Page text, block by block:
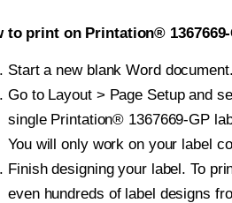
to print on Printation®
Start a new blank Word document.
Go to Layout > Page Setup and
single Printation® 1367669-GP
You will only work on your label
Finish designing your label. To
even hundreds of label designs